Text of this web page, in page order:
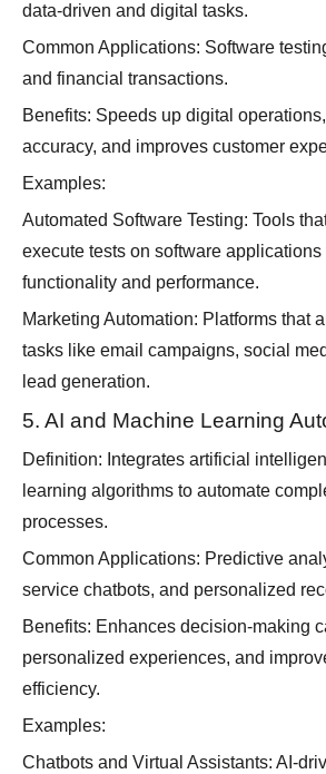
data-driven and digital tasks.
Common Applications: Software
and financial transactions.
Benefits: Speeds up digital
accuracy, and improves customer
Examples:
Automated Software Testing: Tools
execute tests on software applications
functionality and performance.
Marketing Automation: Platforms that
tasks like email campaigns, social
lead generation.
5. AI and Machine Learning
Definition: Integrates artificial
learning algorithms to automate
processes.
Common Applications: Predictive
service chatbots, and personalized
Benefits: Enhances decision-making
personalized experiences, and
efficiency.
Examples:
Chatbots and Virtual Assistants: AI-